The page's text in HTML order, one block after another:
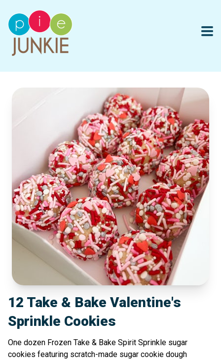
12 Take & Bake Valentine's
Sprinkle Cookies
One dozen Frozen Take & Bake Spirit Sprinkle sugar
cookies featuring scratch-made sugar cookie dough